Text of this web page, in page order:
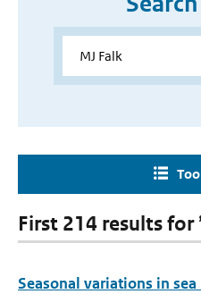
First 214 results for
Seasonal variations in